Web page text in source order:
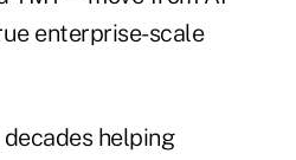
enterprise-scale
helping